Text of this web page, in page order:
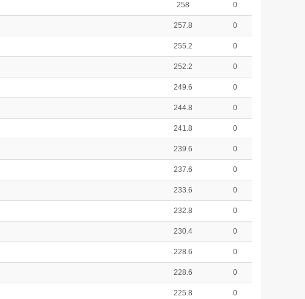
258 0
257.8 0
255.2 0
252.2 0
249.6 0
244.8 0
241.8 0
239.6 0
237.6 0
233.6 0
232.8 0
230.4 0
228.6 0
228.6 0
225.8 0